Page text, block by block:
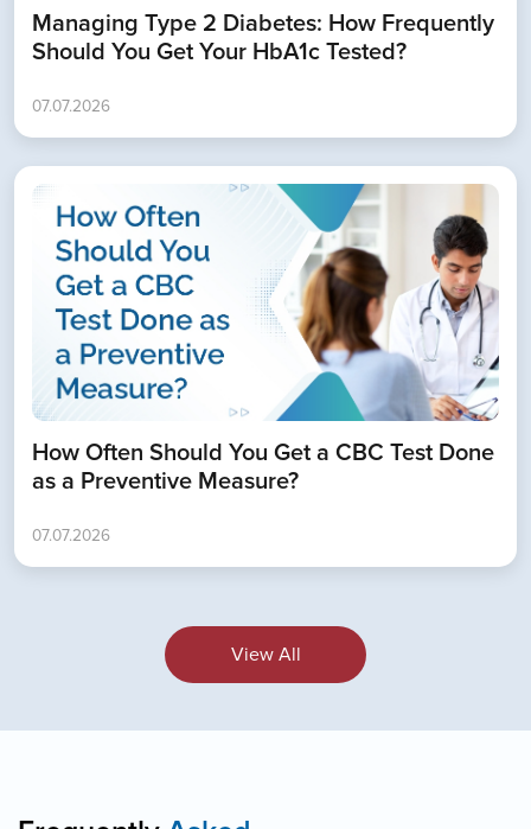
Managing Type 2 Diabetes: How Frequently
Should You Get Your HbA1c Tested?
07.07.2026
How Often Should You Get a CBC Test Done
as a Preventive Measure?
07.07.2026
View All